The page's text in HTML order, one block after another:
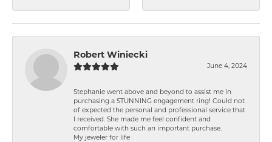
Robert Winiecki
June 4, 2024
Stephanie went above and beyond to assist me in
purchasing a STUNNING engagement ring! Could not
of expected the personal and professional service that
I received. She made me feel confident and
comfortable with such an important purchase.
My jeweler for life